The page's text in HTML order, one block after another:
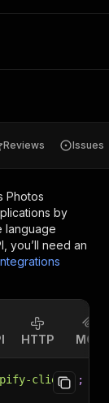
Reviews Issues
Photos
by
language
you’ll need an
HTTP MCP
client'
;